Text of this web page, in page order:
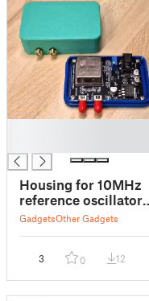
Housing for 10MHz
reference oscillator
oven (OCXO)
GadgetsOther Gadgets
3 0 12